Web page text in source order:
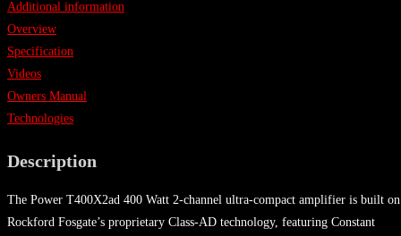
Additional information
Overview
Specification
Videos
Owners Manual
Technologies
Description
The Power T400X2ad 400 Watt 2-channel ultra-compact amplifier is built on
Rockford Fosgate’s proprietary Class-AD technology, featuring Constant